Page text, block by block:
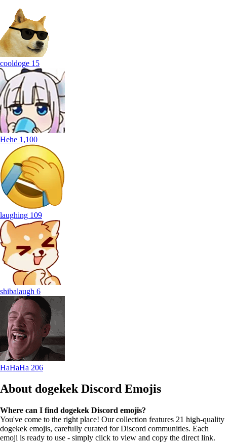
cooldoge 15
Hehe 1,100
laughing 109
shibalaugh 6
HaHaHa 206
About dogekek Discord Emojis
Where can I find dogekek Discord emojis?
You've come to the right place! Our collection features 21 high-quality
dogekek emojis, carefully curated for Discord communities. Each
emoji is ready to use - simply click to view and copy the direct link.